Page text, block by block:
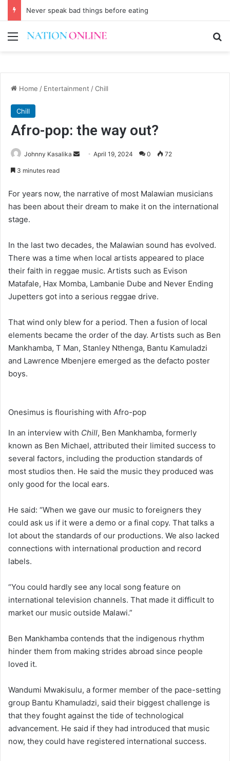
Never speak bad things before eating
Menu
Home / Entertainment /Chill
Chill
Afro-pop: the way out?
Johnny Kasalika
Send April 19, 2024 0 72
3 minutes read
For years now, the narrative of most Malawian musicians
has been about their dream to make it on the international
stage.
In the last two decades, the Malawian sound has evolved.
There was a time when local artists appeared to place
their faith in reggae music. Artists such as Evison
Matafale, Hax Momba, Lambanie Dube and Never Ending
Jupetters got into a serious reggae drive.
That wind only blew for a period. Then a fusion of local
elements became the order of the day. Artists such as Ben
Mankhamba, T Man, Stanley Nthenga, Bantu Kamuladzi
and Lawrence Mbenjere emerged as the defacto poster
boys.
Onesimus is flourishing with Afro-pop
In an interview with Chill, Ben Mankhamba, formerly
known as Ben Michael, attributed their limited success to
several factors, including the production standards of
most studios then. He said the music they produced was
only good for the local ears.
He said: “When we gave our music to foreigners they
could ask us if it were a demo or a final copy. That talks a
lot about the standards of our productions. We also lacked
connections with international production and record
labels.
“You could hardly see any local song feature on
international television channels. That made it difficult to
market our music outside Malawi.”
Ben Mankhamba contends that the indigenous rhythm
hinder them from making strides abroad since people
loved it.
Wandumi Mwakisulu, a former member of the pace-setting
group Bantu Khamuladzi, said their biggest challenge is
that they fought against the tide of technological
advancement. He said if they had introduced that music
now, they could have registered international success.